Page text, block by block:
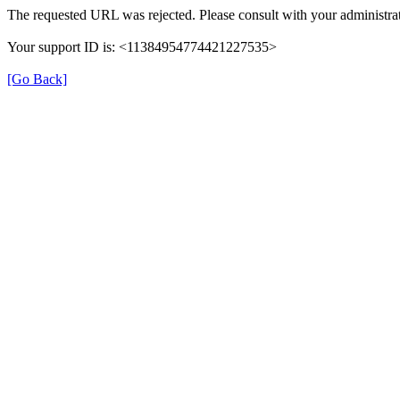
The requested URL was rejected. Please consult with your
Your support ID is: <11384954774421227535>
[Go Back]